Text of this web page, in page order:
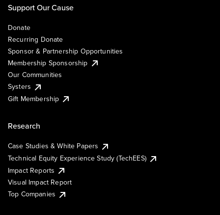
Support Our Cause
Donate
Recurring Donate
Sponsor & Partnership Opportunities
Membership Sponsorship
Our Communities
Systers
Gift Membership
Research
Case Studies & White Papers
Technical Equity Experience Study (TechEES)
Impact Reports
Visual Impact Report
Top Companies